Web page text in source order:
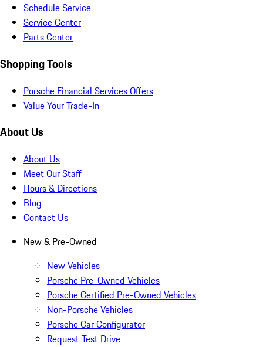
Schedule Service
Service Center
Parts Center
Shopping Tools
Porsche Financial Services Offers
Value Your Trade-In
About Us
About Us
Meet Our Staff
Hours & Directions
Blog
Contact Us
New & Pre-Owned
New Vehicles
Porsche Pre-Owned Vehicles
Porsche Certified Pre-Owned Vehicles
Non-Porsche Vehicles
Porsche Car Configurator
Request Test Drive